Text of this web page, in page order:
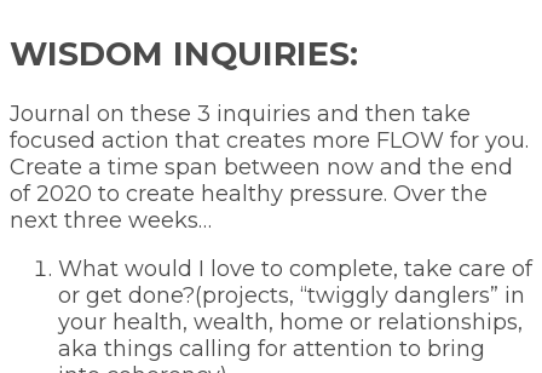
WISDOM INQUIRIES:
Journal on these 3 inquiries and then take
focused action that creates more FLOW for you.
Create a time span between now and the end
of 2020 to create healthy pressure. Over the
next three weeks…
What would I love to complete, take care of
or get done?(projects, “twiggly danglers” in
your health, wealth, home or relationships,
aka things calling for attention to bring